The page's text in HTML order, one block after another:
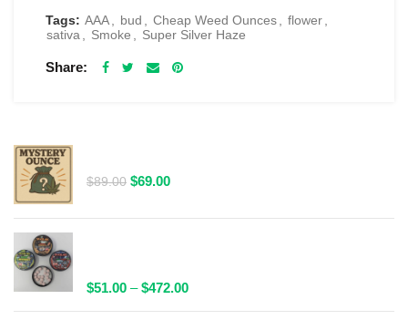
Tags: AAA bud Cheap Weed Ounces flower
sativa
Smoke Super Silver Haze
Share
$89.00 Original
was:
$69.00Current
is:
$51.00 – $472.00Price